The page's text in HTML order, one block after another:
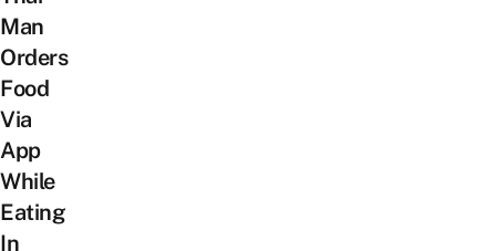
Man
Orders
Food
Via
App
While
Eating
In